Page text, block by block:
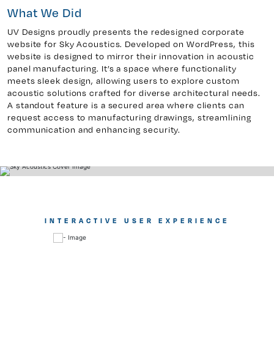
What We Did
UV Designs proudly presents the redesigned corporate
website for Sky Acoustics. Developed on WordPress, this
website is designed to mirror their innovation in acoustic
panel manufacturing. It’s a space where functionality
meets sleek design, allowing users to explore custom
acoustic solutions crafted for diverse architectural needs.
A standout feature is a secured area where clients can
request access to manufacturing drawings, streamlining
communication and enhancing security.
INTERACTIVE USER EXPERIENCE